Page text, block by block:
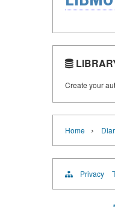
Create your
Home ›
Privacy